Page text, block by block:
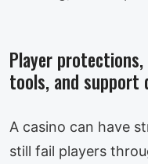
Player
tools, and support
A casino can have
still fail players